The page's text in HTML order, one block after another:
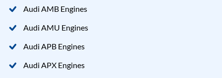
Audi AMB Engines
Audi AMU Engines
Audi APB Engines
Audi APX Engines